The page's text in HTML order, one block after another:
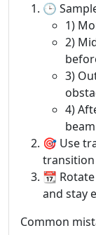
🕒
1)
2)
3)
4)
🎯 Use
transition
📆
and stay
Common